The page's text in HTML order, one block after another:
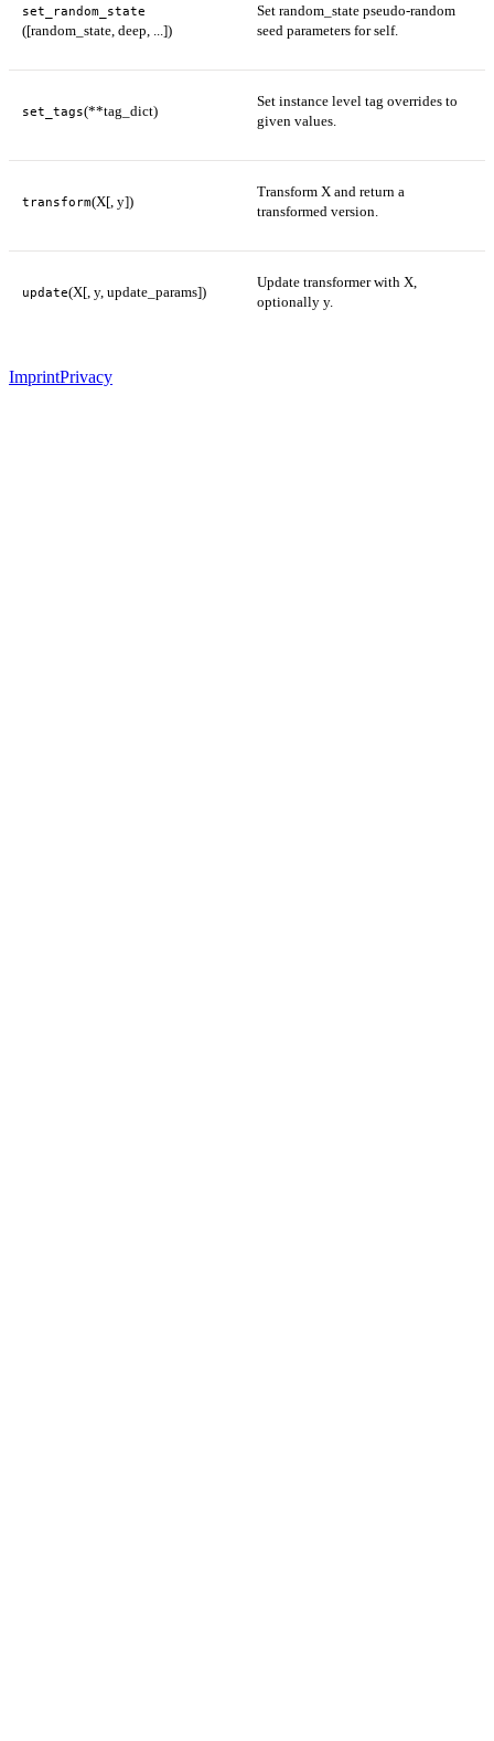
set_random_state
([random_state, deep, ...])
Set random_state pseudo-random
seed parameters for self.
set_tags(**tag_dict)
Set instance level tag overrides to
given values.
transform(X[, y])
Transform X and return a
transformed version.
update(X[, y, update_params])
Update transformer with X,
optionally y.
ImprintPrivacy